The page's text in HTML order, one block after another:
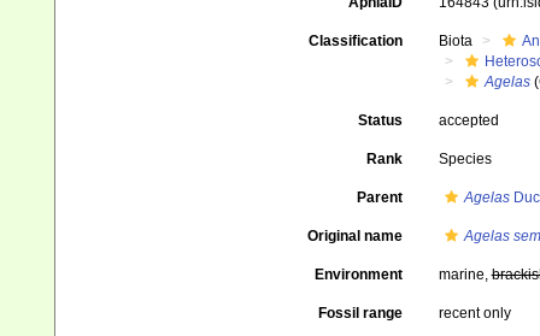
Classification Biota
Agelas
Status accepted
Rank Species
Parent Agelas
Original name Agelas
Environment marine,
Fossil range recent only